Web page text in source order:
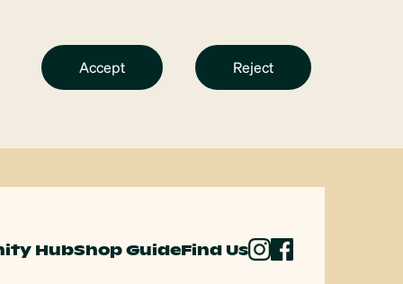
Accept Reject
HubShop GuideFind Us